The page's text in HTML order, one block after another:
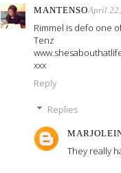
MANTENSOApril
Rimmel is defo one
Tenz
xxx
Reply
Replies
They really